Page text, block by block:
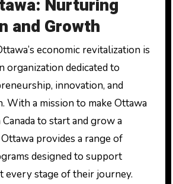
Nurturing
and Growth
economic revitalization is
organization dedicated to
innovation, and
With a mission to make Ottawa
to start and grow a
provides a range of
designed to support
every stage of their journey.